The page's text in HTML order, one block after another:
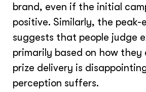
brand, even if the initial
positive. Similarly, the peak-
suggests that people judge
primarily based on how they
prize delivery is
perception suffers.